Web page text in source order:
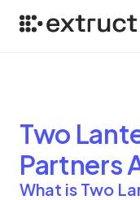
Two
Partners
What is Two